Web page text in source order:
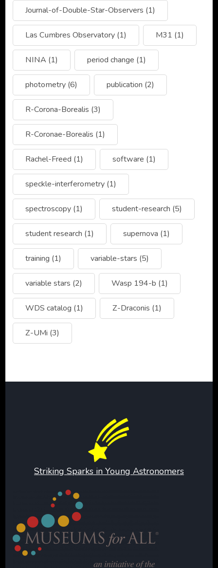
Journal-of-Double-Star-Observers (1)
Las Cumbres Observatory (1) M31 (1)
NINA (1) period change (1)
photometry (6) publication (2)
R-Corona-Borealis (3)
R-Coronae-Borealis (1)
Rachel-Freed (1) software (1)
speckle-interferometry (1)
spectroscopy (1) student-research (5)
student research (1) supernova (1)
training (1) variable-stars (5)
variable stars (2) Wasp 194-b (1)
WDS catalog (1) Z-Draconis (1)
Z-UMi (3)
Striking Sparks in Young Astronomers